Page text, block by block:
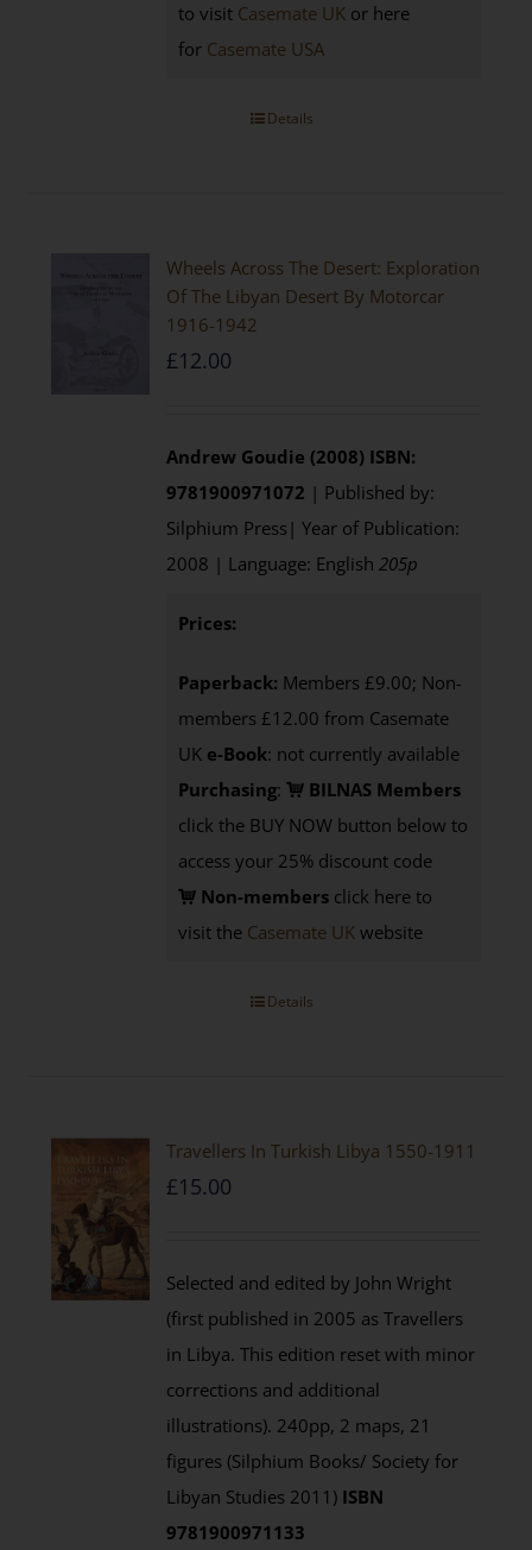
to visit Casemate UK or here
for Casemate USA
Details
Wheels Across The Desert: Exploration
Of The Libyan Desert By Motorcar
1916-1942
£12.00
Andrew Goudie (2008) ISBN:
9781900971072 | Published by:
Silphium Press| Year of Publication:
2008 | Language: English205p
Prices:
Paperback: Members £9.00; Non-
members £12.00 from Casemate
UK e-Book: not currently available
Purchasing:
BILNAS Members
click the BUY NOW button below to
access your 25% discount code
Non-members click here to
visit the Casemate UK website
Details
Travellers In Turkish Libya 1550-1911
£15.00
Selected and edited by John Wright
(first published in 2005 as Travellers
in Libya. This edition reset with minor
corrections and additional
illustrations). 240pp, 2 maps, 21
figures (Silphium Books/ Society for
Libyan Studies 2011) ISBN
9781900971133